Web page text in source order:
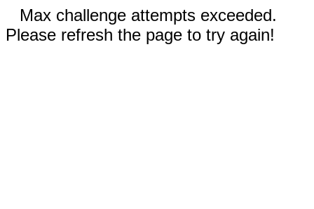
Max challenge attempts exceeded.
Please refresh the page to try again!